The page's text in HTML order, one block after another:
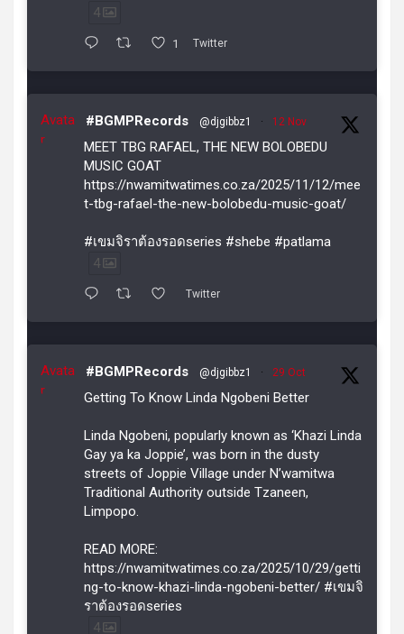
4
1 Twitter
Avata
r
#BGMPRecords @djgibbz1 · 12 Nov
MEET TBG RAFAEL, THE NEW BOLOBEDU
MUSIC GOAT
https://nwamitwatimes.co.za/2025/11/12/mee
t-tbg-rafael-the-new-bolobedu-music-goat/
#เขมจิราต้องรอดseries #shebe #patlama
4
Twitter
Avata
r
#BGMPRecords @djgibbz1 · 29 Oct
Getting To Know Linda Ngobeni Better
Linda Ngobeni, popularly known as ‘Khazi Linda
Gay ya ka Joppie’, was born in the dusty
streets of Joppie Village under N’wamitwa
Traditional Authority outside Tzaneen,
Limpopo.
READ MORE:
https://nwamitwatimes.co.za/2025/10/29/getti
ng-to-know-khazi-linda-ngobeni-better/ #เขมจิ
ราต้องรอดseries
4